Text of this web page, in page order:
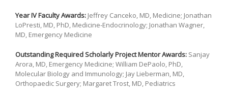
Year IV Faculty Awards: Jeffrey Canceko, MD, Medicine; Jonathan
LoPresti, MD, PhD, Medicine-Endocrinology; Jonathan Wagner,
MD, Emergency Medicine
Outstanding Required Scholarly Project Mentor Awards: Sanjay
Arora, MD, Emergency Medicine; William DePaolo, PhD,
Molecular Biology and Immunology; Jay Lieberman, MD,
Orthopaedic Surgery; Margaret Trost, MD, Pediatrics